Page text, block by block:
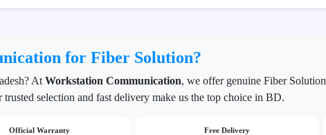
for Fiber Solution?
At Workstation Communication, we offer genuine Fiber
selection and fast delivery make us the top choice in BD.
Official Warranty Free Delivery